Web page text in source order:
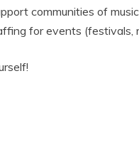
communities of
for events (festivals,